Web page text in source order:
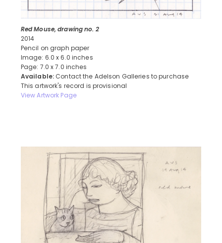
Red Mouse, drawing no. 2
2014
Pencil on graph paper
Image: 6.0 x 6.0 inches
Page: 7.0 x 7.0 inches
Available: Contact the Adelson Galleries to purchase
This artwork's record is provisional
View Artwork Page